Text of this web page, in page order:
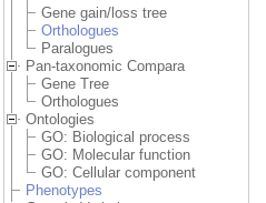
Gene gain/loss tree
Orthologues
Paralogues
Pan-taxonomic Compara
Gene Tree
Orthologues
Ontologies
GO: Biological process
GO: Molecular function
GO: Cellular component
Phenotypes